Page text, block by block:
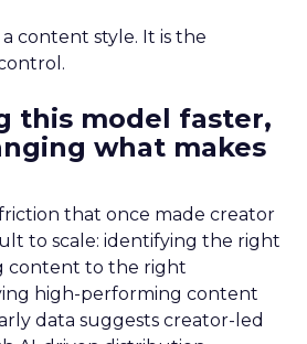
content style. It is the
this model faster,
what makes
that once made creator
to scale: identifying the right
content to the right
high-performing content
data suggests creator-led